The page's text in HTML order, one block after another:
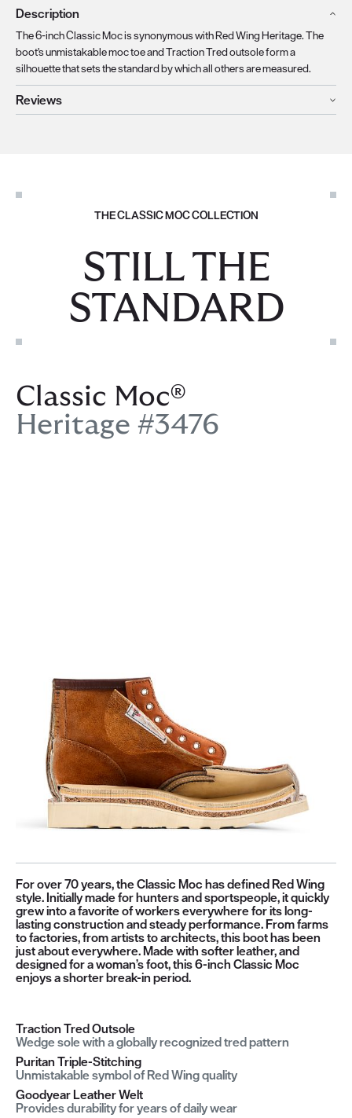
Description
The 6-inch Classic Moc is synonymous with Red Wing Heritage. The
boot's unmistakable moc toe and Traction Tred outsole form a
silhouette that sets the standard by which all others are measured.
Reviews
THE CLASSIC MOC COLLECTION
STILL THE
STANDARD
Classic Moc®
Heritage #3476
For over 70 years, the Classic Moc has defined Red Wing
style. Initially made for hunters and sportspeople, it quickly
grew into a favorite of workers everywhere for its long-
lasting construction and steady performance. From farms
to factories, from artists to architects, this boot has been
just about everywhere. Made with softer leather, and
designed for a woman’s foot, this 6-inch Classic Moc
enjoys a shorter break-in period.
Traction Tred Outsole
Wedge sole with a globally recognized tred pattern
Puritan Triple-Stitching
Unmistakable symbol of Red Wing quality
Goodyear Leather Welt
Provides durability for years of daily wear